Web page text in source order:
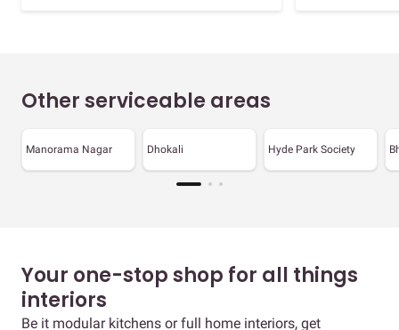
Other serviceable areas
Manorama Nagar Dhokali Hyde Park Society
Your one-stop shop for all things
interiors
Be it modular kitchens or full home interiors, get